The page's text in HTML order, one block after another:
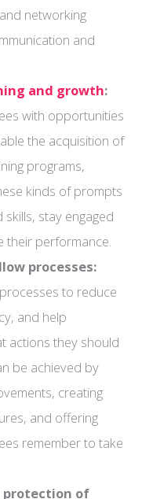
networking
and
and growth:
with opportunities
the acquisition of
programs,
kinds of prompts
stay engaged
their performance.
processes:
to reduce
and help
actions they should
be achieved by
creating
and offering
remember to take
protection of